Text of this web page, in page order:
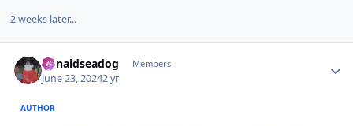
2 weeks later...
donaldseadog Members
June 23, 20242 yr
AUTHOR